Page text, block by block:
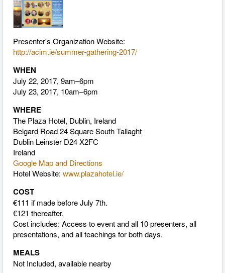
Presenter's Organization Website:
http://acim.ie/summer-gathering-2017/
WHEN
July 22, 2017, 9am–6pm
July 23, 2017, 10am–6pm
WHERE
The Plaza Hotel, Dublin, Ireland
Belgard Road 24 Square South Tallaght
Dublin Leinster D24 X2FC
Ireland
Google Map and Directions
Hotel Website: www.plazahotel.ie/
COST
€111 if made before July 7th.
€121 thereafter.
Cost includes: Access to event and all 10 presenters, all
presentations, and all teachings for both days.
MEALS
Not Included, available nearby